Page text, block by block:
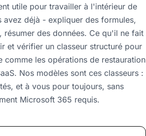
utile pour travailler à l'intérieur de
avez déjà - expliquer des formules,
résumer des données. Ce qu'il ne fait
et vérifier un classeur structuré pour
comme les opérations de restauration
Nos modèles sont ces classeurs :
et à vous pour toujours, sans
Microsoft 365 requis.